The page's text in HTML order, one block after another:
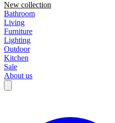
New collection
Bathroom
Living
Furniture
Lighting
Outdoor
Kitchen
Sale
About us